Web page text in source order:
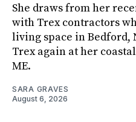
She draws from her
with Trex contractors
living space in Bedford,
Trex again at her
ME.
SARA GRAVES
August 6, 2026